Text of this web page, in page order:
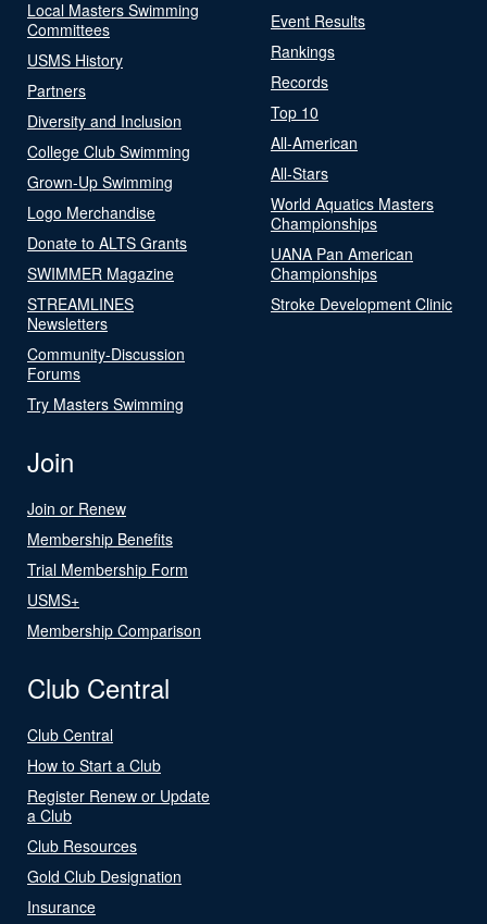
Local Masters Swimming
Committees
USMS History
Partners
Diversity and Inclusion
College Club Swimming
Grown-Up Swimming
Logo Merchandise
Donate to ALTS Grants
SWIMMER Magazine
STREAMLINES
Newsletters
Community-Discussion
Forums
Try Masters Swimming
Event Results
Rankings
Records
Top 10
All-American
All-Stars
World Aquatics Masters
Championships
UANA Pan American
Championships
Stroke Development Clinic
Join
Join or Renew
Membership Benefits
Trial Membership Form
USMS+
Membership Comparison
Club Central
Club Central
How to Start a Club
Register Renew or Update
a Club
Club Resources
Gold Club Designation
Insurance